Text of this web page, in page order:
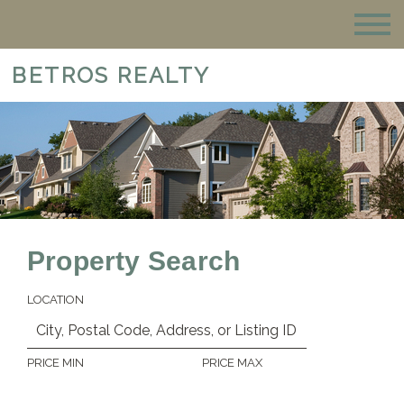
BETROS REALTY
Property Search
LOCATION
PRICE MIN PRICE MAX